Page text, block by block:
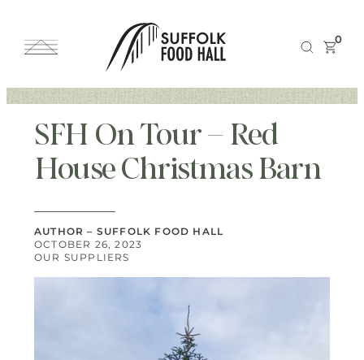
0
SFH On Tour – Red
House Christmas Barn
AUTHOR – SUFFOLK FOOD HALL
OCTOBER 26, 2023
OUR SUPPLIERS